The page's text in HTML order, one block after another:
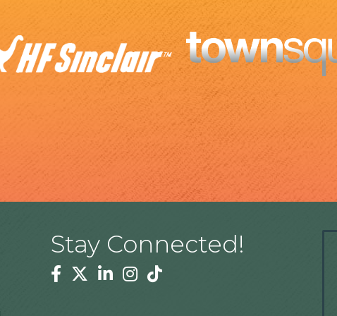
Stay Connected!
Facebook
TwitterLinkedinInstagram
Tiktok